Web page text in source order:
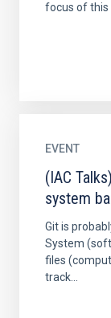
focus of this
EVENT
(IAC
system
Git is
System
files
track...